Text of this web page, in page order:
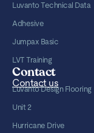
Luvanto Technical Data
Adhesive
Jumpax Basic
LVT Training
Contact
Contact us
Luvanto Design Flooring
Unit 2
Hurricane Drive